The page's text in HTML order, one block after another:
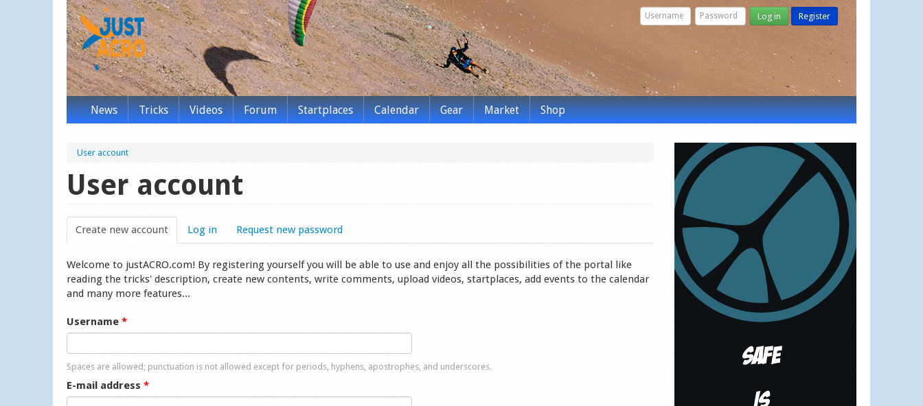
Log in Register
News Tricks Videos Forum Startplaces Calendar Gear Market Shop
User account
User account
Create new account (active tab)
Log in Request new password
Welcome to justACRO.com! By registering yourself you will be able to use and enjoy all the possibilities of the portal like
reading the tricks' description, create new contents, write comments, upload videos, startplaces, add events to the calendar
and many more features...
Username *
Spaces are allowed; punctuation is not allowed except for periods, hyphens, apostrophes, and underscores.
E-mail address *